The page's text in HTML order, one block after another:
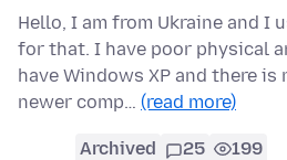
Hello, I am from Ukraine and I
for that. I have poor physical
have Windows XP and there
newer comp… (read more)
Archived 25 199